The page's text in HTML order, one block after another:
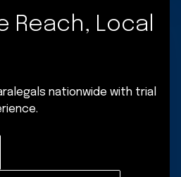
Reach, Local
nationwide with trial